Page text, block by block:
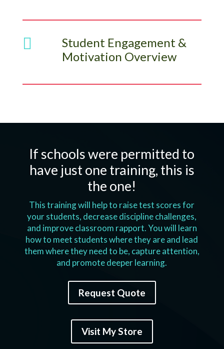

Student Engagement &
Motivation Overview
If schools were permitted to
have just one training, this is
the one!
This training will help to raise test scores for
your students, decrease discipline challenges,
and improve classroom rapport. You will learn
how to meet students where they are and lead
them where they need to be, capture attention,
and promote deeper learning.
Request Quote
Visit My Store